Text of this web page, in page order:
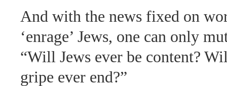
And with the news fixed on
‘enrage’ Jews, one can only
“Will Jews ever be content?
gripe ever end?”